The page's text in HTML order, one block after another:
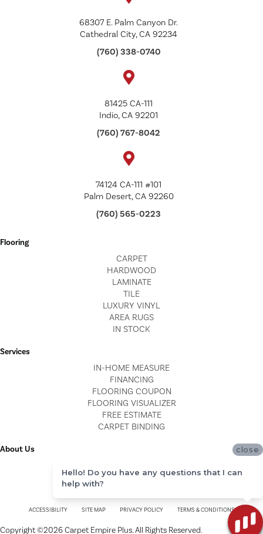
68307 E. Palm Canyon Dr.
Cathedral City, CA 92234
(760) 338-0740
81425 CA-111
Indio, CA 92201
(760) 767-8042
74124 CA-111 #101
Palm Desert, CA 92260
(760) 565-0223
Flooring
CARPET
HARDWOOD
LAMINATE
TILE
LUXURY VINYL
AREA RUGS
IN STOCK
Services
IN-HOME MEASURE
FINANCING
FLOORING COUPON
FLOORING VISUALIZER
FREE ESTIMATE
CARPET BINDING
About Us
BLOG
Copyright ©2026 Carpet Empire Plus. All Rights Reserved.
ACCESSIBILITY SITE MAP PRIVACY POLICY TERMS & CONDITIONS
close
Hello! Do you have any questions that I can
help with?